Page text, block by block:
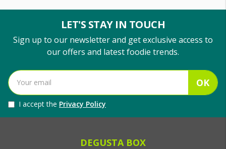
LET'S STAY IN TOUCH
Sign up to our newsletter and get exclusive access to
our offers and latest foodie trends.
OK
I accept the Privacy Policy
DEGUSTA BOX